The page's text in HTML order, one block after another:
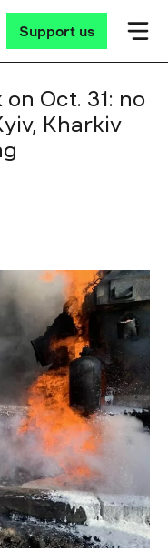
Support us
Oct. 31: no
Kharkiv